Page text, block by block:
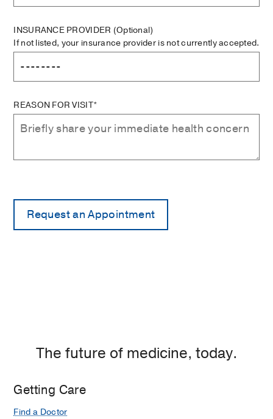
INSURANCE PROVIDER (Optional)
If not listed, your insurance provider is not currently accepted.
REASON FOR VISIT*
The future of medicine, today.
Getting Care
Find a Doctor